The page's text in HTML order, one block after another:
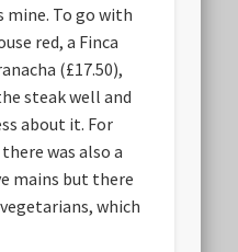
mine. To go with
red, a Finca
(£17.50),
steak well and
about it. For
was also a
mains but there
which